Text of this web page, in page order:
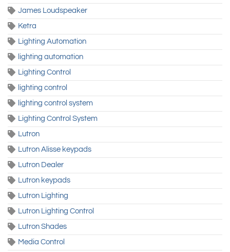
James Loudspeaker
Ketra
Lighting Automation
lighting automation
Lighting Control
lighting control
lighting control system
Lighting Control System
Lutron
Lutron Alisse keypads
Lutron Dealer
Lutron keypads
Lutron Lighting
Lutron Lighting Control
Lutron Shades
Media Control